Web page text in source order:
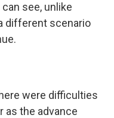
see, unlike
different scenario
were difficulties
as the advance